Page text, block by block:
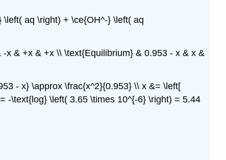
aq \right) + \ce{OH^-} \left( aq
x & +x & +x \\ \text{Equilibrium} & 0.953 - x & x &
- x} \approx \frac{x^2}{0.953} \\ x &= \left[
-\text{log} \left( 3.65 \times 10^{-6} \right) = 5.44